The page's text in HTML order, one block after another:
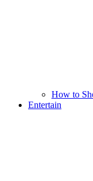
How to
Entertain